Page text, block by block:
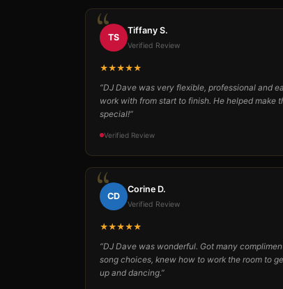
TS
Tiffany S.
Verified Review
★★★★★
“DJ Dave was very flexible, professional and
work with from start to finish. He helped make
special!”
Verified Review
CD
Corine D.
Verified Review
★★★★★
“DJ Dave was wonderful. Got many
song choices, knew how to work the room to
up and dancing.”